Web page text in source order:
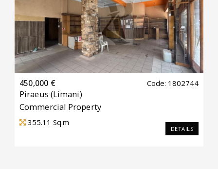
450,000 € Code: 1802744
Piraeus (Limani)
Commercial Property
355.11 Sq.m
DETAILS